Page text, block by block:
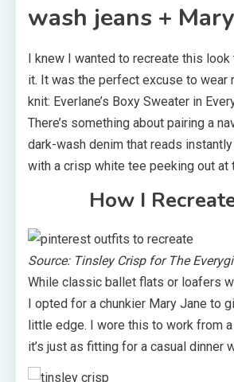
wash jeans +
I knew I wanted to recreate this
it. It was the perfect excuse to wear
knit: Everlane’s Boxy Sweater in
There’s something about pairing a
dark-wash denim that reads
with a crisp white tee peeking out at
How I
Source: Tinsley Crisp for The
While classic ballet flats or loafers
I opted for a chunkier Mary Jane to
little edge. I wore this to work from
it’s just as fitting for a casual dinner